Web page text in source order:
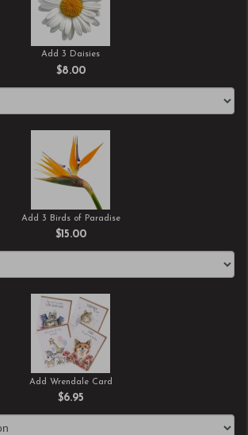
Add 3 Daisies
$8.00
Add 3 Birds of Paradise
$15.00
Add Wrendale Card
$6.95